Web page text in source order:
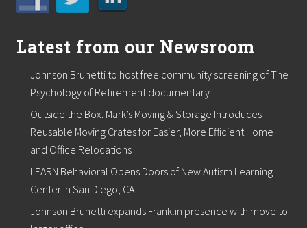
Latest from our Newsroom
Johnson Brunetti to host free community screening of The
Psychology of Retirement documentary
Outside the Box. Mark’s Moving & Storage Introduces
Reusable Moving Crates for Easier, More Efficient Home
and Office Relocations
LEARN Behavioral Opens Doors of New Autism Learning
Center in San Diego, CA.
Johnson Brunetti expands Franklin presence with move to